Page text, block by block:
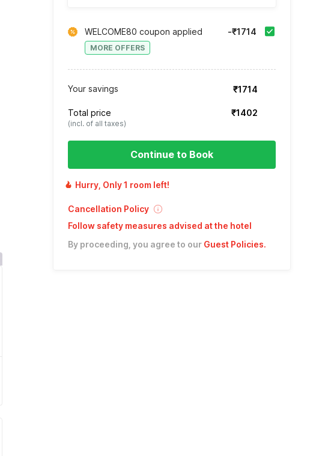
WELCOME80 coupon applied
MORE OFFERS
-₹1714
Your savings ₹1714
Total price
(incl. of all taxes)
₹1402
Continue to Book
Hurry, Only 1 room left!
Cancellation Policy
Follow safety measures advised at the hotel
By proceeding, you agree to our Guest Policies.